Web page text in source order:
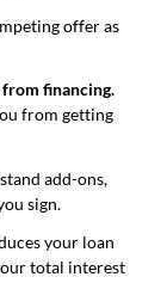
offer as
financing.
from getting
add-ons,
sign.
your loan
total interest